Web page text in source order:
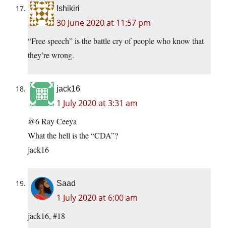
Ishikiri
30 June 2020 at 11:57 pm
“Free speech” is the battle cry of people who know that
they’re wrong.
jack16
1 July 2020 at 3:31 am
@6 Ray Ceeya
What the hell is the “CDA”?
jack16
Saad
1 July 2020 at 6:00 am
jack16, #18